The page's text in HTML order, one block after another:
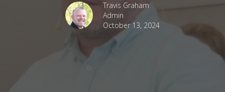
Travis Graham
Admin
October 13, 2024